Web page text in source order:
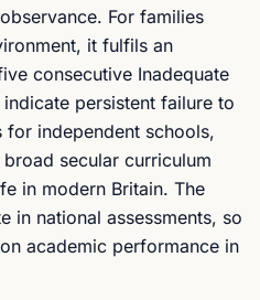
For families
it fulfils an
consecutive Inadequate
persistent failure to
for independent schools,
secular curriculum
in modern Britain. The
in national assessments, so
academic performance in